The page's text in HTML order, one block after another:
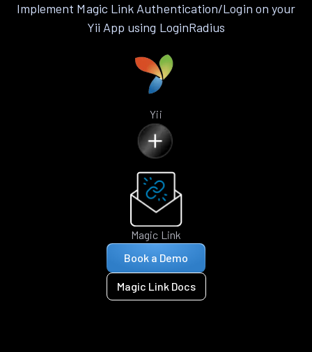
Implement Magic Link Authentication/Login on your
Yii App using LoginRadius
Yii
Magic Link
Book a Demo
Magic Link Docs